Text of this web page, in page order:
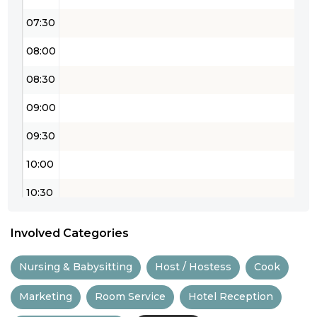
07:30
08:00
08:30
09:00
09:30
10:00
10:30
12:00
Involved Categories
Nursing & Babysitting Host / Hostess Cook
Marketing Room Service Hotel Reception